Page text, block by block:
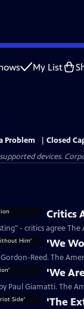
My List
Problem
Closed
devices.
Critics
- critics agree
'We
Reed. The
'We
Paul Giamatti. The
'The